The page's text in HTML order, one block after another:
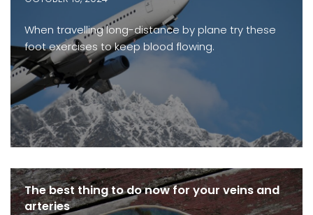
When travelling long-distance by plane try these
foot exercises to keep blood flowing.
The best thing to do now for your veins and
arteries